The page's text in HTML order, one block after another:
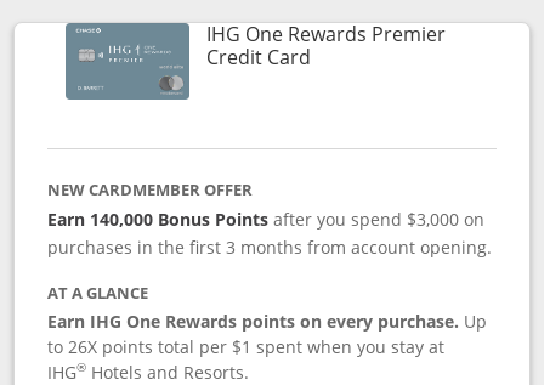
IHG One Rewards Premier
Credit CardLinks to product page
NEW CARDMEMBER OFFER
Earn 140,000 Bonus Pointsafter you spend $3,000 on
purchases in the first 3 months from account opening.
AT A GLANCE
Earn IHG One Rewards points on every purchase. Up
to 26X points total per $1 spent when you stay at
IHG® Hotels and Resorts.